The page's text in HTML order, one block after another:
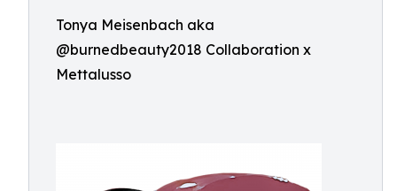
Tonya Meisenbach aka
@burnedbeauty2018 Collaboration x
Mettalusso